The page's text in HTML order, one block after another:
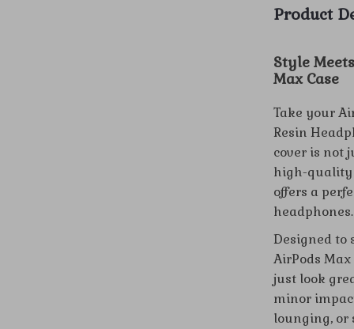
Product
Style
Max Case
Take your
Resin
cover is not
high-quality
offers a
headphones.
Designed
AirPods
just look
minor
lounging, or